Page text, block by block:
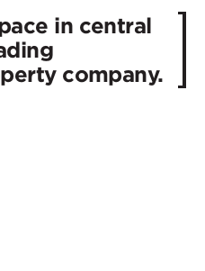
in central
company.